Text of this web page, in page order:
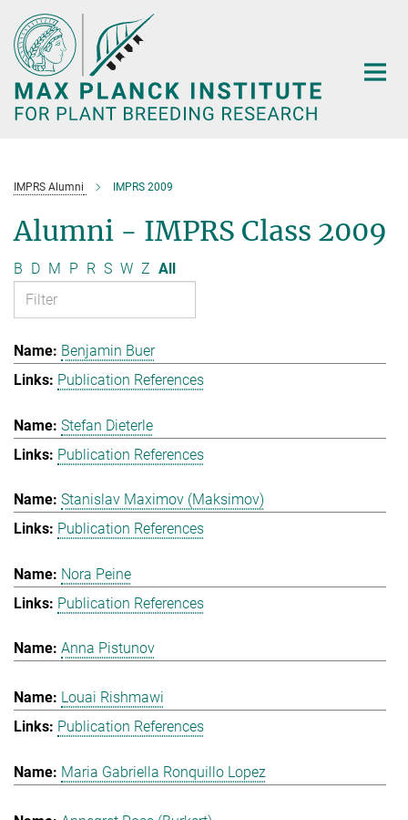
Main-
Content
IMPRS Alumni IMPRS 2009
Alumni - IMPRS Class 2009
B D M P R S W Z All
Benjamin Buer
Publication References
Stefan Dieterle
Publication References
Stanislav Maximov (Maksimov)
Publication References
Nora Peine
Publication References
Anna Pistunov
Louai Rishmawi
Publication References
Maria Gabriella Ronquillo Lopez